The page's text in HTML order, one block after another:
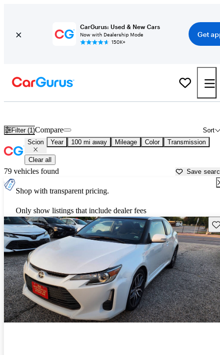
CarGurus: Used & New Cars
Now with Dealership Mode
150K+
Get
Filter (1) Sort
Compare
Scion Year 100 mi away Mileage Color Transmission
Clear all
79 vehicles found Save
Shop with transparent pricing.
Only show listings that include dealer fees